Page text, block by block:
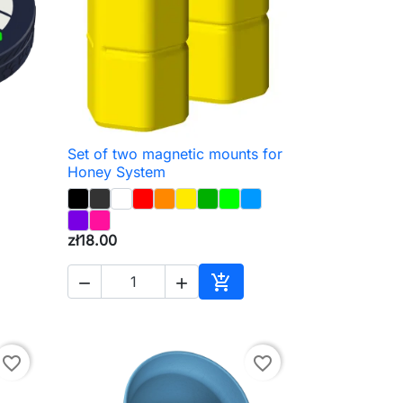
cart
 Quick view
Set of two magnetic mounts for
Honey System
zł18.00
  
Add to cart
favorite_border favorite_border